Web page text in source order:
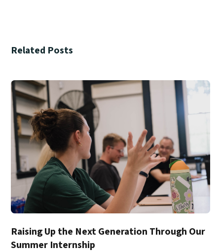
Related Posts
Raising Up the Next Generation Through Our
Summer Internship